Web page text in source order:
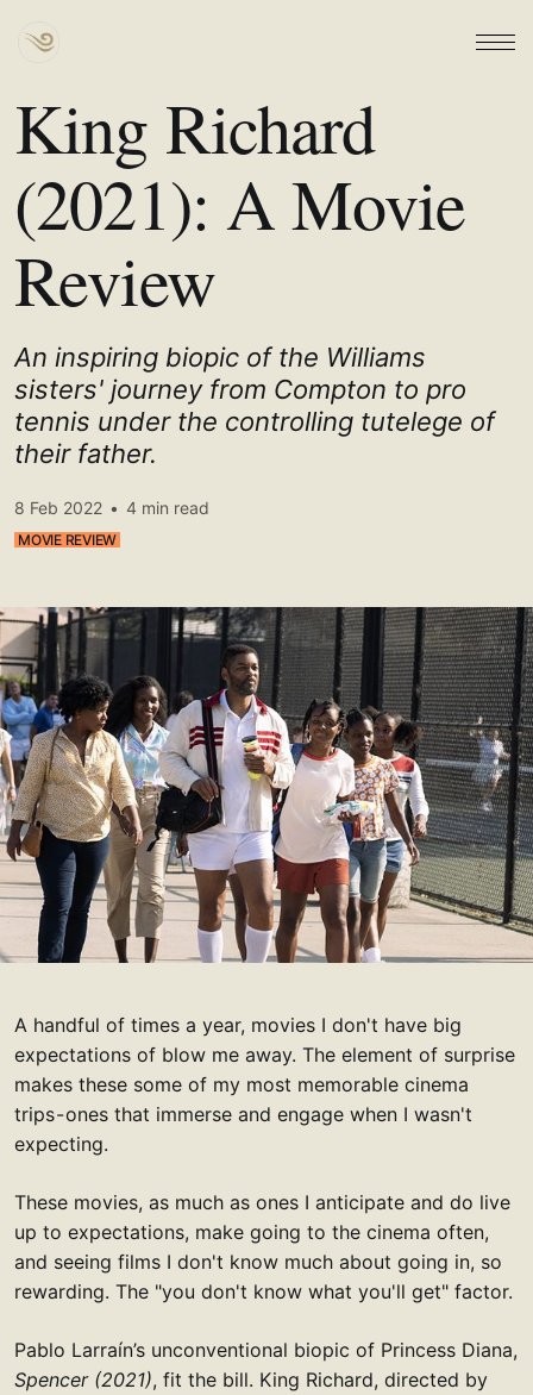
King Richard
(2021): A Movie
Review
An inspiring biopic of the Williams
sisters' journey from Compton to pro
tennis under the controlling tutelege of
their father.
8 Feb 2022 • 4 min read
MOVIE REVIEW
A handful of times a year, movies I don't have big
expectations of blow me away. The element of surprise
makes these some of my most memorable cinema
trips - ones that immerse and engage when I wasn't
expecting.
These movies, as much as ones I anticipate and do live
up to expectations, make going to the cinema often,
and seeing films I don't know much about going in, so
rewarding. The "you don't know what you'll get" factor.
Pablo Larraín’s unconventional biopic of Princess Diana,
Spencer (2021), fit the bill. King Richard, directed by